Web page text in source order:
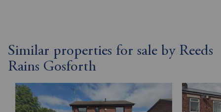
Similar properties for sale by Reeds
Rains Gosforth